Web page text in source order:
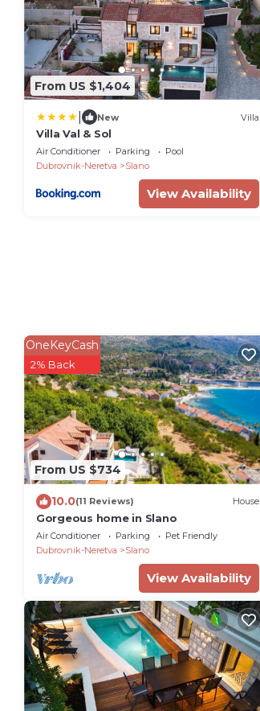
From US $1,404
New Villa
Villa Val & Sol
Air Conditioner Parking
Pool
Dubrovnik-Neretva
Slano
View Availability
From US $734
OneKeyCash
2% Back
10.0(11 Reviews) House
Gorgeous home in Slano
Air Conditioner Parking
Pet Friendly
Dubrovnik-Neretva
Slano
View Availability